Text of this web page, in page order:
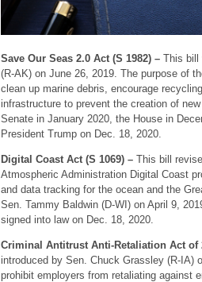
Save Our Seas 2.0 Act (S 1982) –This bill
(R-AK) on June 26, 2019. The purpose of
clean up marine debris, encourage
infrastructure to prevent the creation of
Senate in January 2020, the House in
President Trump on Dec. 18, 2020.
Digital Coast Act (S 1069) – This bill
Atmospheric Administration Digital Coast
and data tracking for the ocean and the
Sen. Tammy Baldwin (D-WI) on April 9,
signed into law on Dec. 18, 2020.
Criminal Antitrust Anti-Retaliation Act of
introduced by Sen. Chuck Grassley (R-IA)
prohibit employers from retaliating against